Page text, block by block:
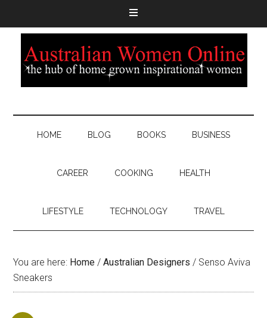
HOME BLOG BOOKS BUSINESS
CAREER COOKING HEALTH
LIFESTYLE TECHNOLOGY TRAVEL
You are here: Home / Australian Designers / Senso Aviva
Sneakers